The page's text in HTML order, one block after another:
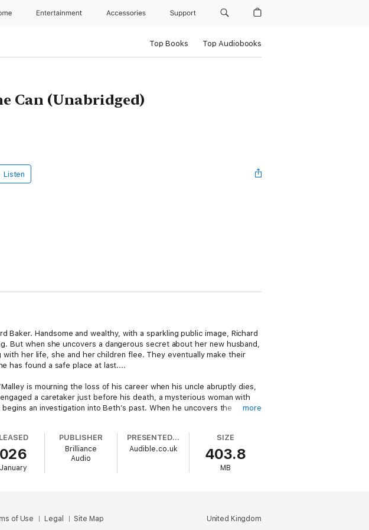
Entertainment Accessories Support
Top Books Top Audiobooks
Can (Unabridged)
Listen
Baker. Handsome and wealthy, with a sparkling public image, Richard
But when she uncovers a dangerous secret about her new husband,
her life, she and her children flee. They eventually make their
has found a safe place at last....
is mourning the loss of his career when his uncle abruptly dies,
a caretaker just before his death, a mysterious woman with
an investigation into Beth’s past. When he uncovers the
satisfying debut from award-winning author Melinda Leigh, packed
more
PUBLISHER
Brilliance
Audio
PRESENTED BY
Audible.co.uk
SIZE
403.8
MB
United Kingdom
of Use Legal Site Map